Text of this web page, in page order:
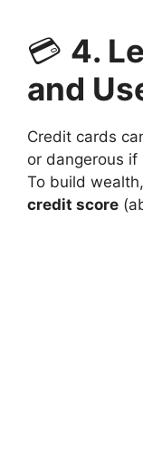
💳 4.
and
Credit cards
or dangerous if
To build
credit score